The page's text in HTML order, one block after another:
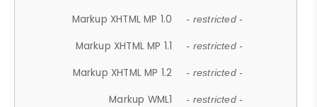
Markup XHTML MP 1.0 - restricted -
Markup XHTML MP 1.1 - restricted -
Markup XHTML MP 1.2 - restricted -
Markup WML1 - restricted -